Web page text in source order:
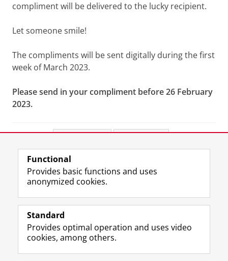
compliment will be delivered to the lucky recipient.
Let someone smile!
The compliments will be sent digitally during the first
week of March 2023.
Please send in your compliment before 26 February
2023.
View this page in:
Follow the UG
F
a
e
L
i
k
R
S
-
I
n
t
Y
o
T
Prospective students
Functional
Provides basic functions and uses
anonymized cookies.
Standard
Provides optimal operation and uses video
cookies, among others.